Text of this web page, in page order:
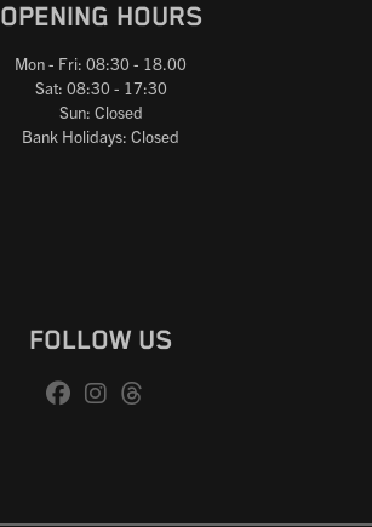
OPENING HOURS
Mon - Fri: 08:30 - 18.00
Sat: 08:30 - 17:30
Sun: Closed
Bank Holidays: Closed
FOLLOW US